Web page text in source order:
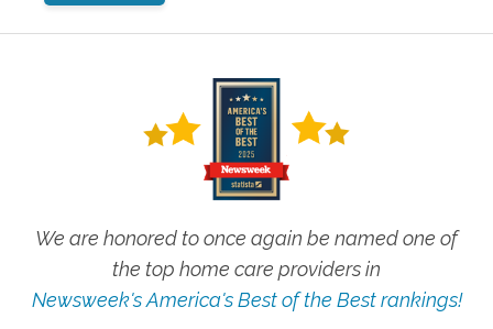
We are honored to once again be named one of
the top home care providers in
Newsweek's America's Best of the Best rankings!